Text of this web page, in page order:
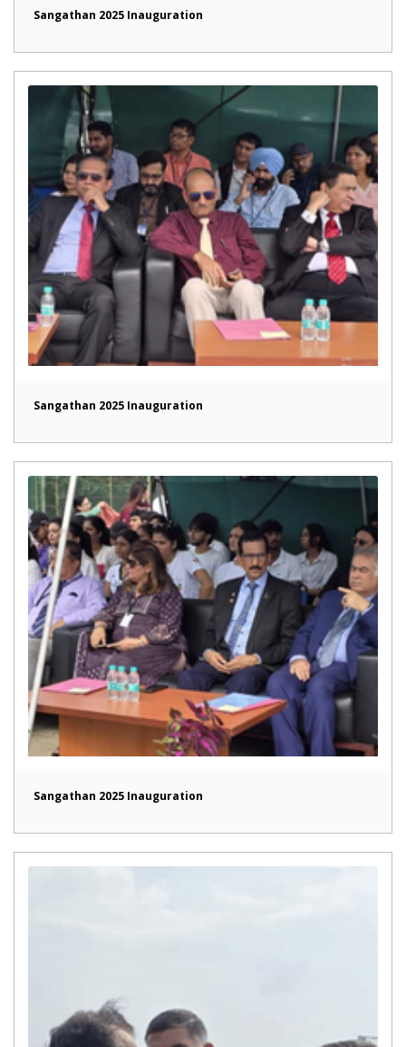
Sangathan 2025 Inauguration
Sangathan 2025 Inauguration
Sangathan 2025 Inauguration